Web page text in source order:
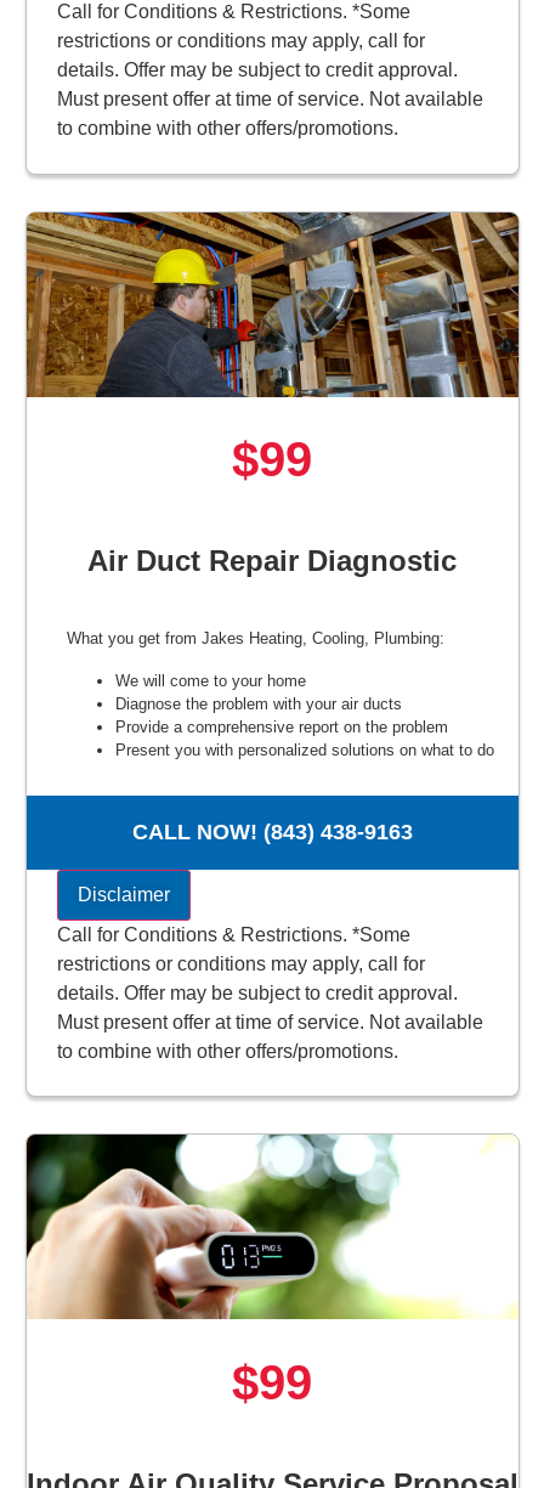
Call for Conditions & Restrictions. *Some
restrictions or conditions may apply, call for
details. Offer may be subject to credit approval.
Must present offer at time of service. Not available
to combine with other offers/promotions.
$99
Air Duct Repair Diagnostic
What you get from Jakes Heating, Cooling, Plumbing:
We will come to your home
Diagnose the problem with your air ducts
Provide a comprehensive report on the problem
Present you with personalized solutions on what to do
100% satisfaction guaranteed
CALL NOW! (843) 438-9163
Disclaimer
Call for Conditions & Restrictions. *Some
restrictions or conditions may apply, call for
details. Offer may be subject to credit approval.
Must present offer at time of service. Not available
to combine with other offers/promotions.
$99